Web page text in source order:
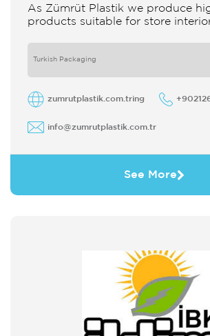
As Zümrüt Plastik we produce
products suitable for store
are
Turkish Packaging
zumrutplastik.com.tring
info@zumrutplastik.com.tr
See More